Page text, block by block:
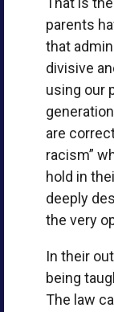
parents
that
divisive
using our
are
racism”
hold in
deeply
the very
In their
being
The law